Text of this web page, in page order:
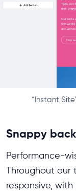
“Instant
Snappy
Performance-
Throughout our
responsive,